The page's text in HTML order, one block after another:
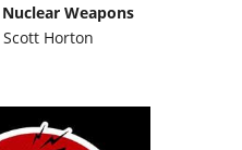
Weapons
Scott Horton